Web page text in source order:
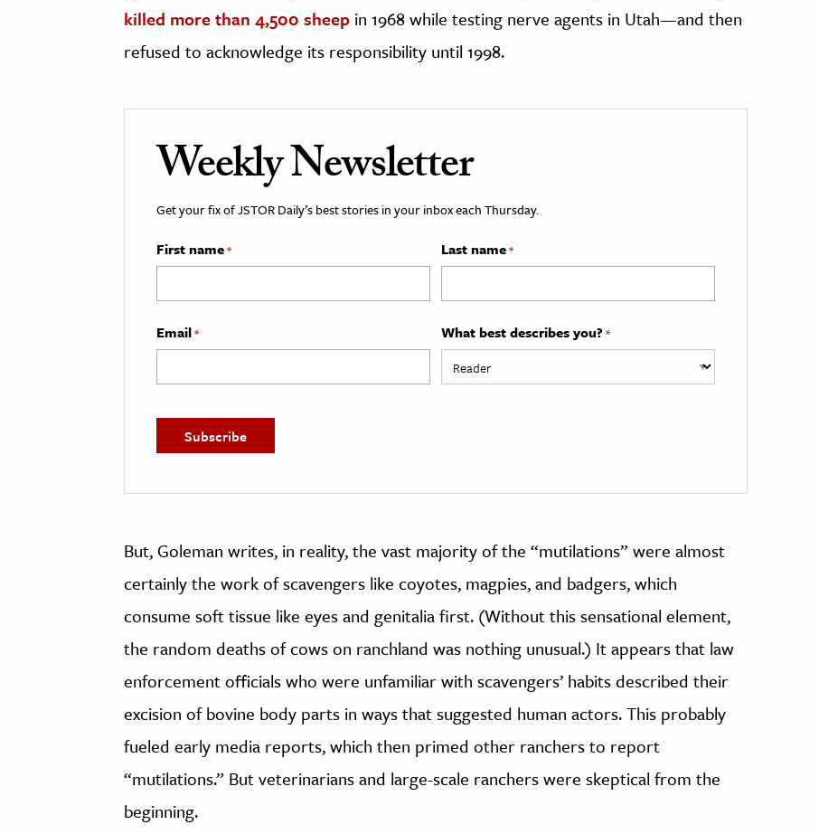
killed more than 4,500 sheep in 1968 while testing nerve agents in Utah—and then
refused to acknowledge its responsibility until 1998.
Weekly Newsletter
Get your fix of JSTOR Daily’s best stories in your inbox each Thursday.
First name* Last name*
Email* What best describes you? *
But, Goleman writes, in reality, the vast majority of the “mutilations” were almost
certainly the work of scavengers like coyotes, magpies, and badgers, which
consume soft tissue like eyes and genitalia first. (Without this sensational element,
the random deaths of cows on ranchland was nothing unusual.) It appears that law
enforcement officials who were unfamiliar with scavengers’ habits described their
excision of bovine body parts in ways that suggested human actors. This probably
fueled early media reports, which then primed other ranchers to report
“mutilations.” But veterinarians and large-scale ranchers were skeptical from the
beginning.